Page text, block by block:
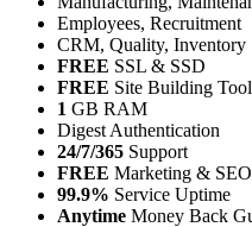
Employees, Recruitment
CRM, Quality, Inventory
FREE SSL & SSD
FREE Site Building
1 GB RAM
Digest Authentication
24/7/365 Support
FREE Marketing &
99.9% Service Uptime
Anytime Money Back